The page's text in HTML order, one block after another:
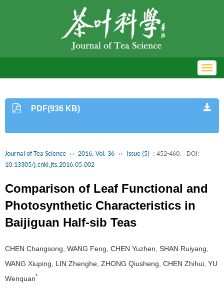
PDF(936 KB)
Journal of Tea Science ›› 2016, Vol. 36 ›› Issue (5) : 452-460.
DOI:
10.13305/j.cnki.jts.2016.05.002
Comparison of Leaf Functional and
Photosynthetic Characteristics in
Baijiguan Half-sib Teas
CHEN Changsong, WANG Feng, CHEN Yuzhen, SHAN Ruiyang,
WANG Xiuping, LIN Zhenghe, ZHONG Qiusheng, CHEN Zhihui, YU
Wenquan*